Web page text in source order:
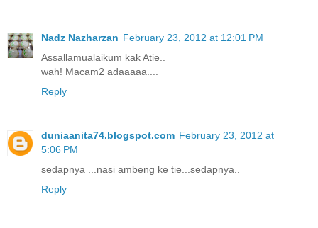
Nadz Nazharzan February 23, 2012 at 12:01 PM
Assallamualaikum kak Atie..
wah! Macam2 adaaaaa....
Reply
duniaanita74.blogspot.com February 23, 2012 at
5:06 PM
sedapnya ...nasi ambeng ke tie...sedapnya..
Reply